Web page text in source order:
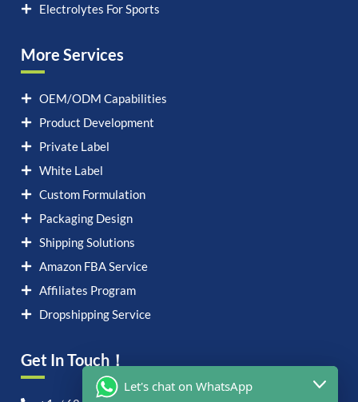
Electrolytes For Sports
More Services
OEM/ODM Capabilities
Product Development
Private Label
White Label
Custom Formulation
Packaging Design
Shipping Solutions
Amazon FBA Service
Affiliates Program
Dropshipping Service
Get In Touch！
Let's chat on WhatsApp